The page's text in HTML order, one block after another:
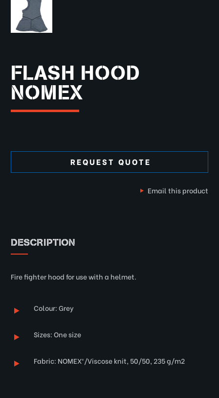
FLASH HOOD
NOMEX
REQUEST QUOTE
Email this product
DESCRIPTION
Fire fighter hood for use with a helmet.
Colour: Grey
Sizes: One size
Fabric: NOMEX®/Viscose knit, 50/50, 235 g/m2